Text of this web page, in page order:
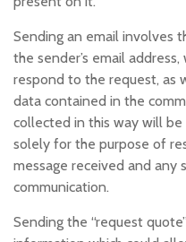
Sending an email involves
the sender’s email
respond to the request, as
data contained in the
collected in this way will
solely for the purpose of
message received and any
communication.
Sending the “request